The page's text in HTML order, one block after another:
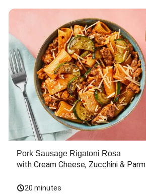
Pork Sausage Rigatoni Rosa
with Cream Cheese, Zucchini & Parm
20 minutes